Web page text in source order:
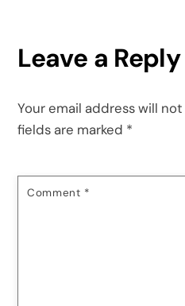
Leave a Reply
Your email address will
fields are marked *
Comment *